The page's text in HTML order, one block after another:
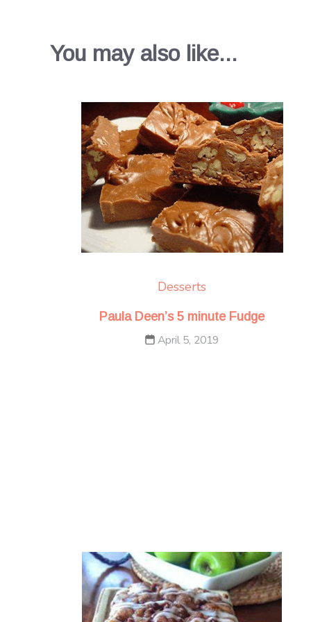
You may also like...
Desserts
Paula Deen’s 5 minute Fudge
April 5, 2019